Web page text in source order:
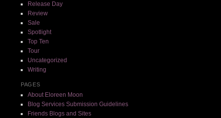
Release Day
Review
Sale
Spotlight
Top Ten
Tour
Uncategorized
Writing
PAGES
About Eloreen Moon
Blog Services Submission Guidelines
Friends Blogs and Sites